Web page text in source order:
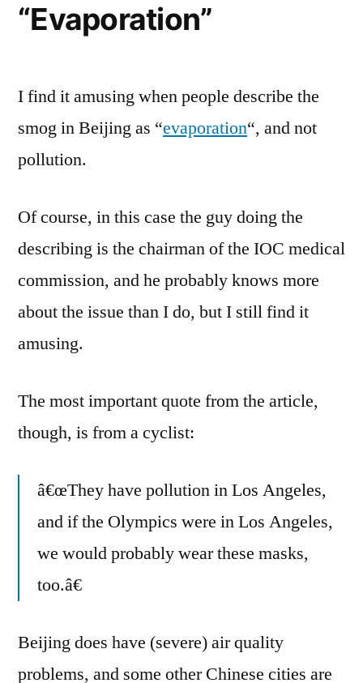
“Evaporation”
I find it amusing when people describe the
smog in Beijing as “evaporation“, and not
pollution.
Of course, in this case the guy doing the
describing is the chairman of the IOC medical
commission, and he probably knows more
about the issue than I do, but I still find it
amusing.
The most important quote from the article,
though, is from a cyclist:
â€œThey have pollution in Los Angeles,
and if the Olympics were in Los Angeles,
we would probably wear these masks,
too.â€
Beijing does have (severe) air quality
problems, and some other Chinese cities are